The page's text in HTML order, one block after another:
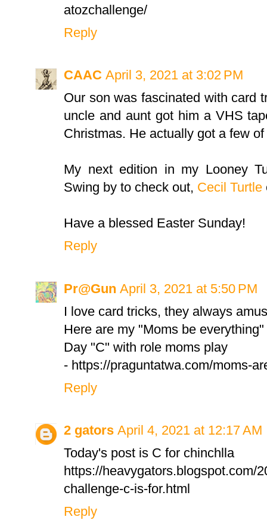
atozchallenge/
Reply
CAAC April 3, 2021 at 3:02 PM
Our son was fascinated with card
uncle and aunt got him a VHS
Christmas. He actually got a few
My next edition in my Looney
Swing by to check out, Cecil Turtle
Have a blessed Easter Sunday!
Reply
Pr@Gun April 3, 2021 at 5:50 PM
I love card tricks, they always
Here are my "Moms be
Day "C" with role moms play
- https://praguntatwa.com/moms-
Reply
2 gators April 4, 2021 at 12:17 AM
Today's post is C for chinchlla
https://heavygators.blogspot.com/
challenge-c-is-for.html
Reply